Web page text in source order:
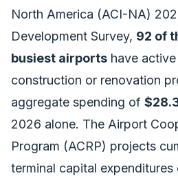
North America (ACI-NA)
Development Survey, 92 of
busiest airports have
construction or renovation
aggregate spending of
2026 alone. The Airport
Program (ACRP) projects
terminal capital expenditures